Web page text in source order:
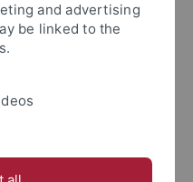
Assistent)
and advertising
be linked to the